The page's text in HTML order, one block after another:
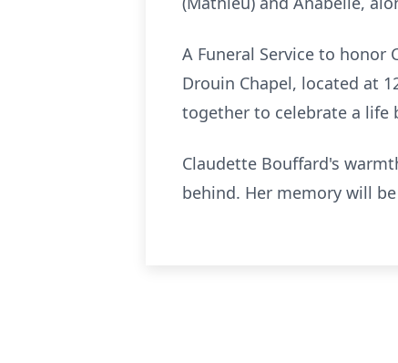
A Funeral Service to honor
Drouin Chapel, located at
together to celebrate a life
Claudette Bouffard's
behind. Her memory will